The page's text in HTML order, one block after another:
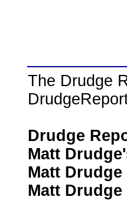
The Drudge
Drudge
Matt
Matt
Matt